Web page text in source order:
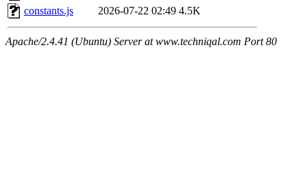
constants.js
2026-07-22 02:49 4.5K
Apache/2.4.41 (Ubuntu) Server at www.techniqal.com Port 80